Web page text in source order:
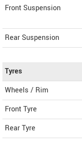
Front Suspension
Rear Suspension
Tyres
Wheels / Rim
Front Tyre
Rear Tyre